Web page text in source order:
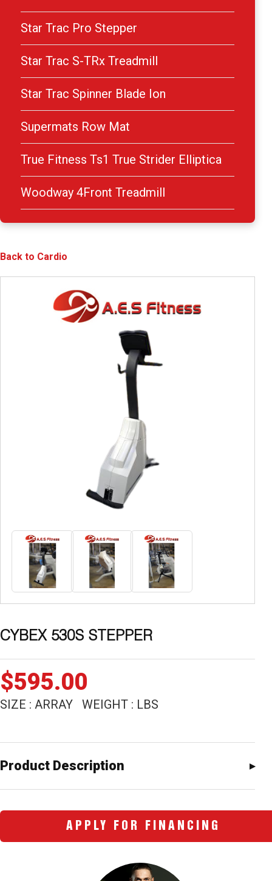
Star Trac Pro Stepper
Star Trac S-TRx Treadmill
Star Trac Spinner Blade Ion
Supermats Row Mat
True Fitness Ts1 True Strider Elliptica
Woodway 4Front Treadmill
Back to Cardio
CYBEX 530S STEPPER
$595.00
SIZE : ARRAY WEIGHT : LBS
Product Description
APPLY FOR FINANCING